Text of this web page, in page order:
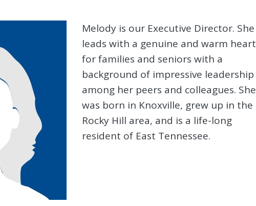
Melody is our Executive Director. She
leads with a genuine and warm heart
for families and seniors with a
background of impressive leadership
among her peers and colleagues. She
was born in Knoxville, grew up in the
Rocky Hill area, and is a life-long
resident of East Tennessee.